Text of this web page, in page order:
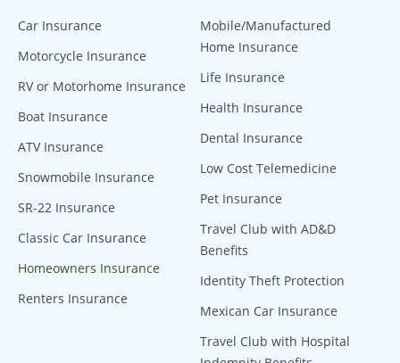
Car Insurance
Motorcycle Insurance
RV or Motorhome Insurance
Boat Insurance
ATV Insurance
Snowmobile Insurance
SR-22 Insurance
Classic Car Insurance
Homeowners Insurance
Renters Insurance
Mobile/Manufactured
Home Insurance
Life Insurance
Health Insurance
Dental Insurance
Low Cost Telemedicine
Pet Insurance
Travel Club with AD&D
Benefits
Identity Theft Protection
Mexican Car Insurance
Travel Club with Hospital